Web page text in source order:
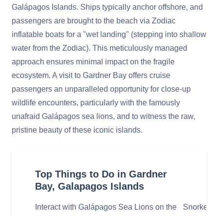
Galápagos Islands. Ships typically anchor offshore, and
passengers are brought to the beach via Zodiac
inflatable boats for a "wet landing" (stepping into shallow
water from the Zodiac). This meticulously managed
approach ensures minimal impact on the fragile
ecosystem. A visit to Gardner Bay offers cruise
passengers an unparalleled opportunity for close-up
wildlife encounters, particularly with the famously
unafraid Galápagos sea lions, and to witness the raw,
pristine beauty of these iconic islands.
Top Things to Do in Gardner
Bay, Galapagos Islands
Interact with Galápagos Sea Lions on the
Snorkel